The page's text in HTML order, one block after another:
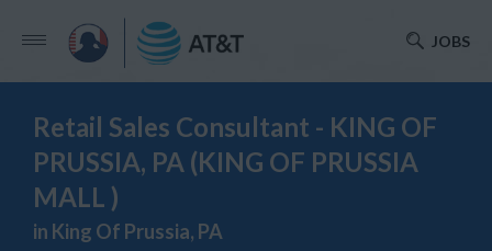
JOBS
Retail Sales Consultant - KING OF
PRUSSIA, PA (KING OF PRUSSIA
MALL )
in King Of Prussia, PA